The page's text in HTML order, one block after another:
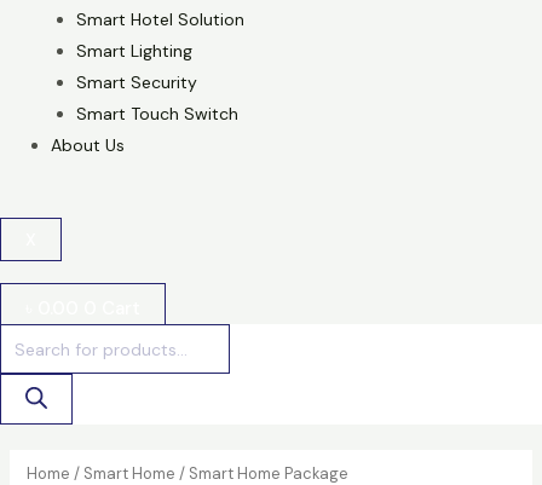
Smart Hotel Solution
Smart Lighting
Smart Security
Smart Touch Switch
About Us
Home / Smart Home / Smart Home Package